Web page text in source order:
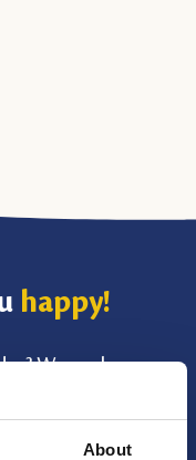
About
happy!
We are happy
think along with